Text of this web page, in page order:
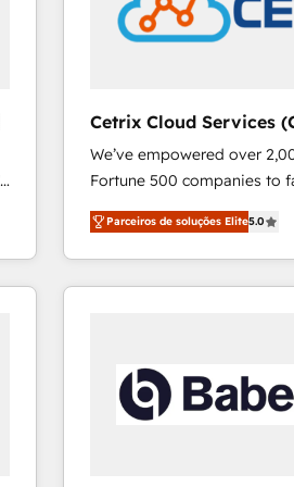
Cetrix Cloud Services
We’ve empowered over
Fortune 500 companies to
and nonprofits — to
revenue, and unlock the full
With deep technical and
automation, integration,
Sales, Service, Marketing &
and chat agents, predictive
workflows • Salesforce +
Parceiros de soluções Elite5.0